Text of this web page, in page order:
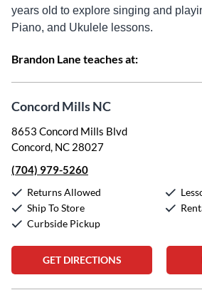
years old to explore singing and
Piano, and Ukulele lessons.
Brandon Lane teaches at:
Concord Mills NC
8653 Concord Mills Blvd
Concord, NC 28027
(704) 979-5260
Returns Allowed
Ship To Store
Curbside Pickup
GET DIRECTIONS